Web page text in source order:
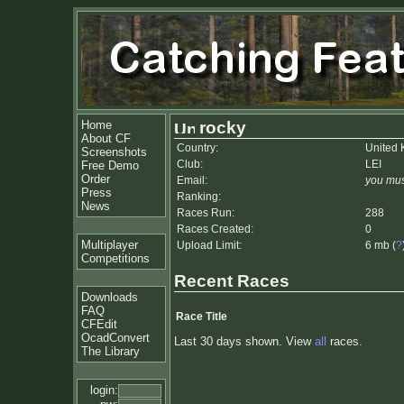
Home
About CF
Screenshots
Free Demo
Order
Press
News
Multiplayer
Competitions
Downloads
FAQ
CFEdit
OcadConvert
The Library
login:
rocky
Country:
United
Club:
LEI
Email:
you
Ranking:
Races Run:
288
Races Created:
0
Upload Limit:
6 mb (?
Recent Races
Race Title
Last 30 days shown. View all races.